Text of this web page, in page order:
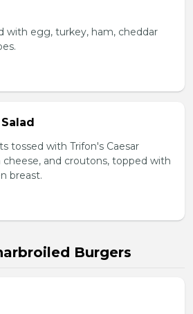
with egg, turkey, ham, cheddar
tossed with Trifon's Caesar
cheese, and croutons, topped with
breast.
Burgers